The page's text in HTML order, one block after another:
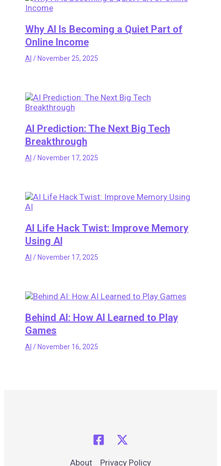
Why AI Is Becoming a Quiet Part of
Online Income
AI / November 25, 2025
AI Prediction: The Next Big Tech
Breakthrough
AI / November 17, 2025
AI Life Hack Twist: Improve Memory
Using AI
AI / November 17, 2025
Behind AI: How AI Learned to Play
Games
AI / November 16, 2025
About Privacy Policy